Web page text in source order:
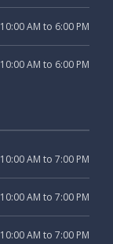
10:00 AM to 6:00 PM
10:00 AM to 6:00 PM
10:00 AM to 7:00 PM
10:00 AM to 7:00 PM
10:00 AM to 7:00 PM